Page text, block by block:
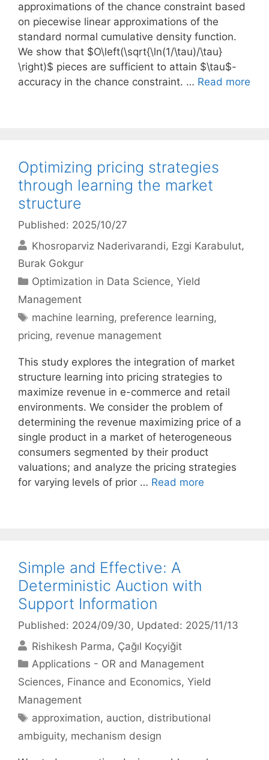
approximations of the chance constraint based
on piecewise linear approximations of the
standard normal cumulative density function.
We show that $O\left(\sqrt{\ln(1/\tau)/\tau}
\right)$ pieces are sufficient to attain $\tau$-
accuracy in the chance constraint. … Read more
Optimizing pricing strategies
through learning the market
structure
Published: 2025/10/27
Khosroparviz Naderivarandi Ezgi Karabulut
Burak Gokgur
Categories
Optimization in Data Science,Yield
Management
Tags
machine learning, preference learning,
pricing, revenue management
This study explores the integration of market
structure learning into pricing strategies to
maximize revenue in e-commerce and retail
environments. We consider the problem of
determining the revenue maximizing price of a
single product in a market of heterogeneous
consumers segmented by their product
valuations; and analyze the pricing strategies
for varying levels of prior … Read more
Simple and Effective: A
Deterministic Auction with
Support Information
Published: 2024/09/30, Updated: 2025/11/13
Rishikesh Parma Çağıl Koçyiğit
Categories
Applications - OR and Management
Sciences, Finance and Economics, Yield
Management
Tags
approximation, auction, distributional
ambiguity, mechanism design